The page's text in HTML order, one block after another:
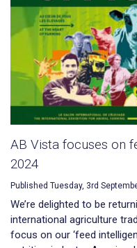
AB Vista focuses on
2024
Published Tuesday, 3rd
We’re delighted to be
international agriculture
focus on our ‘feed